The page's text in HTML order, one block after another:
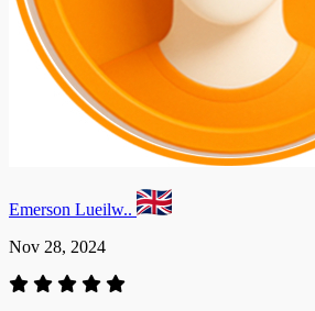
Emerson Lueilw..
Nov 28, 2024